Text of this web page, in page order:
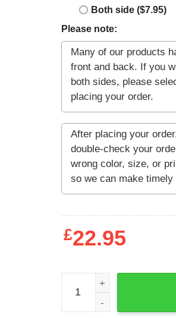
Both side ($7.95)
Please note:
£22.95
Bedazzled t-shirt quantity